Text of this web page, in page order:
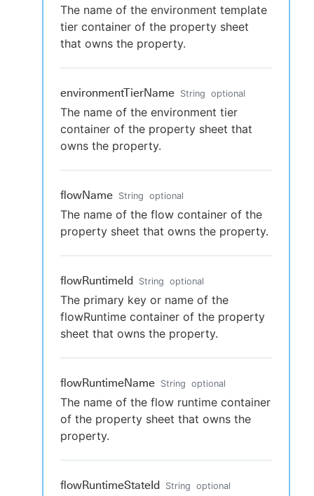
The name of the environment template
tier container of the property sheet
that owns the property.
environmentTierName String optional
The name of the environment tier
container of the property sheet that
owns the property.
flowName String optional
The name of the flow container of the
property sheet that owns the property.
flowRuntimeId String optional
The primary key or name of the
flowRuntime container of the property
sheet that owns the property.
flowRuntimeName String optional
The name of the flow runtime container
of the property sheet that owns the
property.
flowRuntimeStateId String optional